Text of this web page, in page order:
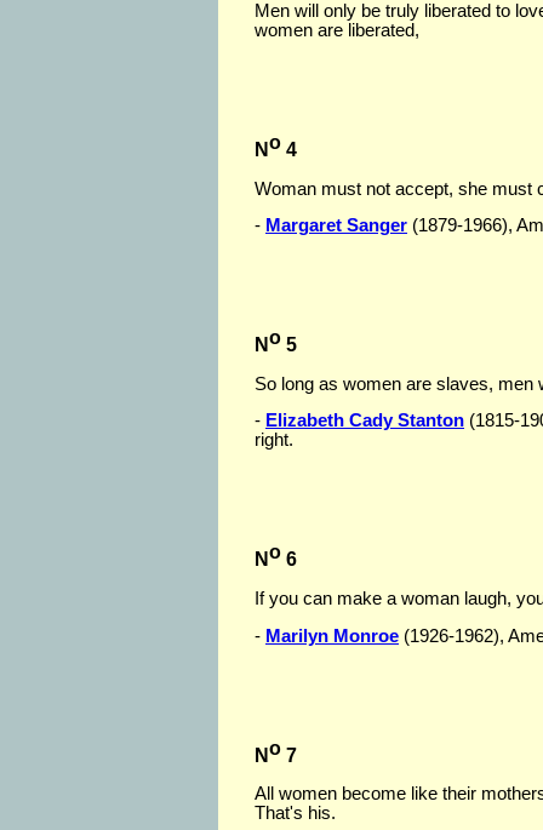
Men will only be truly liberated to
women are liberated,
No 4
Woman must not accept, she must
- Margaret Sanger (1879-1966),
No 5
So long as women are slaves, men
- Elizabeth Cady Stanton (1815-
right.
No 6
If you can make a woman laugh,
- Marilyn Monroe (1926-1962),
No 7
All women become like their
That's his.